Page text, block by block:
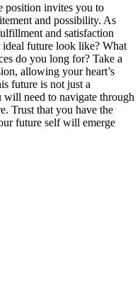
position invites you to
and possibility. As
and satisfaction
future look like? What
do you long for? Take a
allowing your heart’s
future is not just a
will need to navigate through
Trust that you have the
future self will emerge